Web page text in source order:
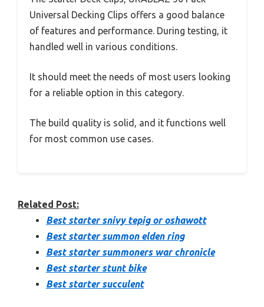
Universal Decking Clips offers a good balance
of features and performance. During testing, it
handled well in various conditions.
It should meet the needs of most users looking
for a reliable option in this category.
The build quality is solid, and it functions well
for most common use cases.
Related Post:
Best starter snivy tepig or oshawott
Best starter summon elden ring
Best starter summoners war chronicle
Best starter stunt bike
Best starter succulent